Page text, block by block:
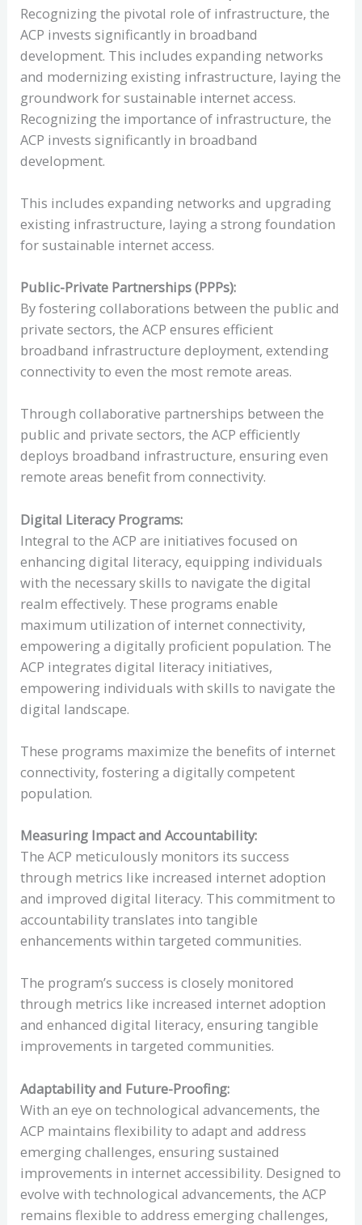
Recognizing the pivotal role of infrastructure, the
ACP invests significantly in broadband
development. This includes expanding networks
and modernizing existing infrastructure, laying the
groundwork for sustainable internet access.
Recognizing the importance of infrastructure, the
ACP invests significantly in broadband
development.
This includes expanding networks and upgrading
existing infrastructure, laying a strong foundation
for sustainable internet access.
Public-Private Partnerships (PPPs):
By fostering collaborations between the public and
private sectors, the ACP ensures efficient
broadband infrastructure deployment, extending
connectivity to even the most remote areas.
Through collaborative partnerships between the
public and private sectors, the ACP efficiently
deploys broadband infrastructure, ensuring even
remote areas benefit from connectivity.
Digital Literacy Programs:
Integral to the ACP are initiatives focused on
enhancing digital literacy, equipping individuals
with the necessary skills to navigate the digital
realm effectively. These programs enable
maximum utilization of internet connectivity,
empowering a digitally proficient population. The
ACP integrates digital literacy initiatives,
empowering individuals with skills to navigate the
digital landscape.
These programs maximize the benefits of internet
connectivity, fostering a digitally competent
population.
Measuring Impact and Accountability:
The ACP meticulously monitors its success
through metrics like increased internet adoption
and improved digital literacy. This commitment to
accountability translates into tangible
enhancements within targeted communities.
The program’s success is closely monitored
through metrics like increased internet adoption
and enhanced digital literacy, ensuring tangible
improvements in targeted communities.
Adaptability and Future-Proofing:
With an eye on technological advancements, the
ACP maintains flexibility to adapt and address
emerging challenges, ensuring sustained
improvements in internet accessibility. Designed to
evolve with technological advancements, the ACP
remains flexible to address emerging challenges,